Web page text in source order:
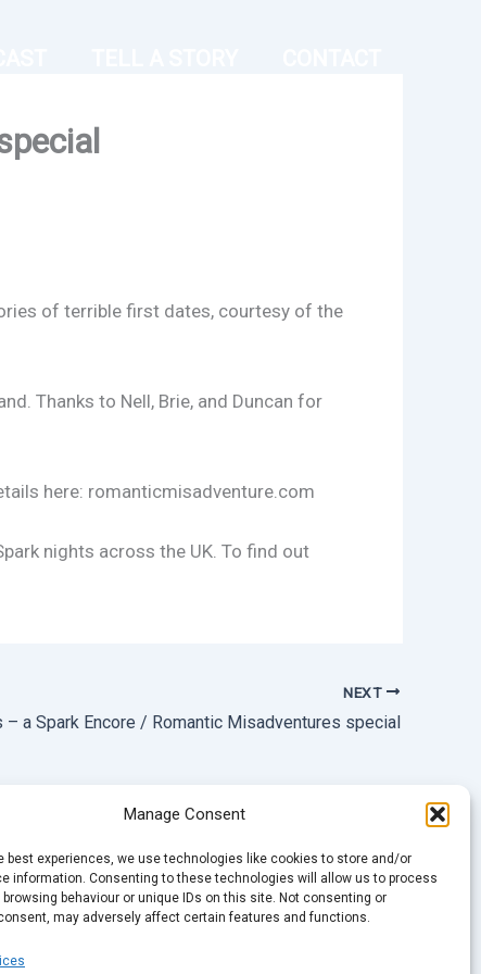
Manage Consent
best experiences, we use technologies like cookies to store and/or
information. Consenting to these technologies will allow us to process
behaviour or unique IDs on this site. Not consenting or
may adversely affect certain features and functions.
of terrible first dates, courtesy of the
Thanks to Nell, Brie, and Duncan for
here: romanticmisadventure.com
nights across the UK. To find out
NEXT
– a Spark Encore / Romantic Misadventures special